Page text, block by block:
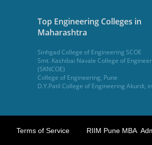
Top Engineering Colleges in
Maharashtra
Sinhgad College of Engineering SCOE
Smt. Kashibai Navale College of
(SKNCOE)
College of Engineering, Pune
D.Y.Patil College of Engineering Akurdi,
Terms of Service RIIM Pune MBA